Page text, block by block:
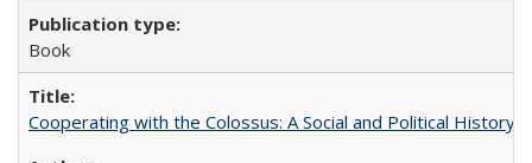
Book
Cooperating with the Colossus: A Social and Political History